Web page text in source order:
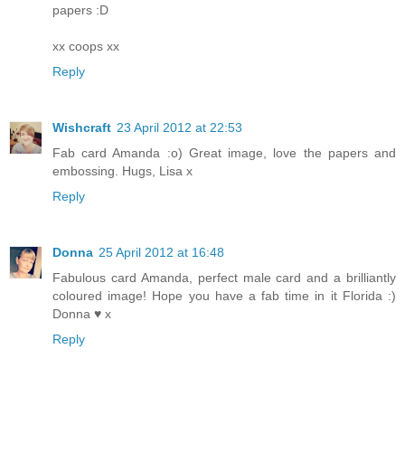
papers :D
xx coops xx
Reply
Wishcraft 23 April 2012 at 22:53
Fab card Amanda :o) Great image, love the papers and
embossing. Hugs, Lisa x
Reply
Donna 25 April 2012 at 16:48
Fabulous card Amanda, perfect male card and a brilliantly
coloured image! Hope you have a fab time in it Florida :)
Donna ♥ x
Reply